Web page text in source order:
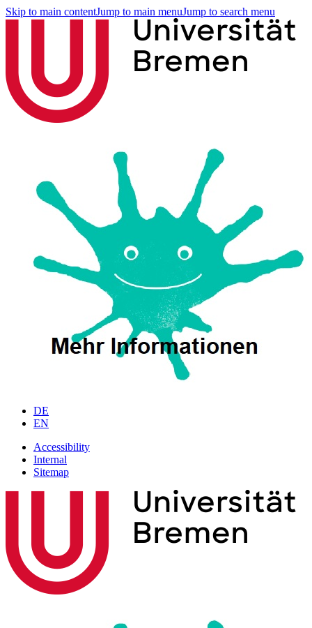
Skip to main contentJump to main menuJump to search menu
DE
EN
Accessibility
Internal
Sitemap